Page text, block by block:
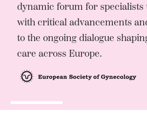
dynamic forum for specialists
with critical advancements
to the ongoing dialogue
care across Europe.